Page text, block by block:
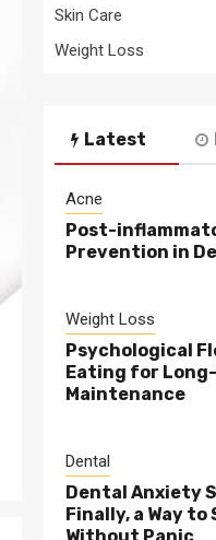
Skin Care
Weight Loss
Latest
Acne
Post-
Prevention in
Weight Loss
Psychological
Eating for
Maintenance
Dental
Dental Anxiety
Finally, a Way